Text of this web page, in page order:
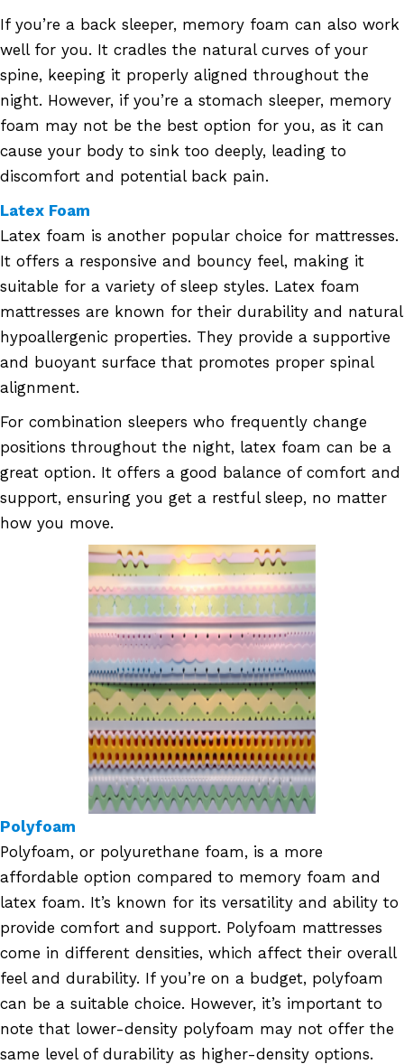
If you’re a back sleeper, memory foam can also work
well for you. It cradles the natural curves of your
spine, keeping it properly aligned throughout the
night. However, if you’re a stomach sleeper, memory
foam may not be the best option for you, as it can
cause your body to sink too deeply, leading to
discomfort and potential back pain.
Latex Foam
Latex foam is another popular choice for mattresses.
It offers a responsive and bouncy feel, making it
suitable for a variety of sleep styles. Latex foam
mattresses are known for their durability and natural
hypoallergenic properties. They provide a supportive
and buoyant surface that promotes proper spinal
alignment.
For combination sleepers who frequently change
positions throughout the night, latex foam can be a
great option. It offers a good balance of comfort and
support, ensuring you get a restful sleep, no matter
how you move.
Polyfoam
Polyfoam, or polyurethane foam, is a more
affordable option compared to memory foam and
latex foam. It’s known for its versatility and ability to
provide comfort and support. Polyfoam mattresses
come in different densities, which affect their overall
feel and durability. If you’re on a budget, polyfoam
can be a suitable choice. However, it’s important to
note that lower-density polyfoam may not offer the
same level of durability as higher-density options.